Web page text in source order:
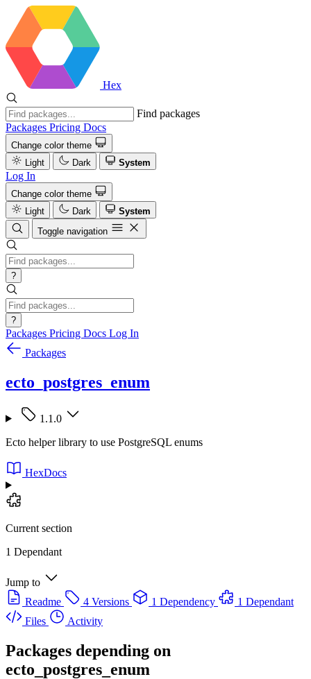
Hex
Find packages
Packages Pricing Docs
Change color theme
Light
Dark System
Log In
Change color theme
Light
Dark
System
Toggle navigation
?
?
Packages Pricing Docs Log In
Packages
ecto_postgres_enum
1.1.0
Ecto helper library to use PostgreSQL enums
HexDocs
Current section
1 Dependant
Jump to
Readme
4 Versions 1 Dependency
1 Dependant
Files
Activity
Packages depending on
ecto_postgres_enum